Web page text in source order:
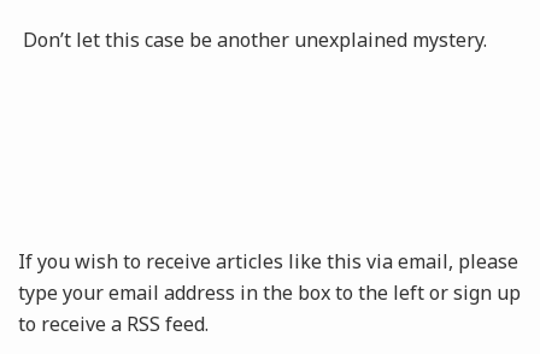
Don’t let this case be another unexplained mystery.
If you wish to receive articles like this via email, please
type your email address in the box to the left or sign up
to receive a RSS feed.